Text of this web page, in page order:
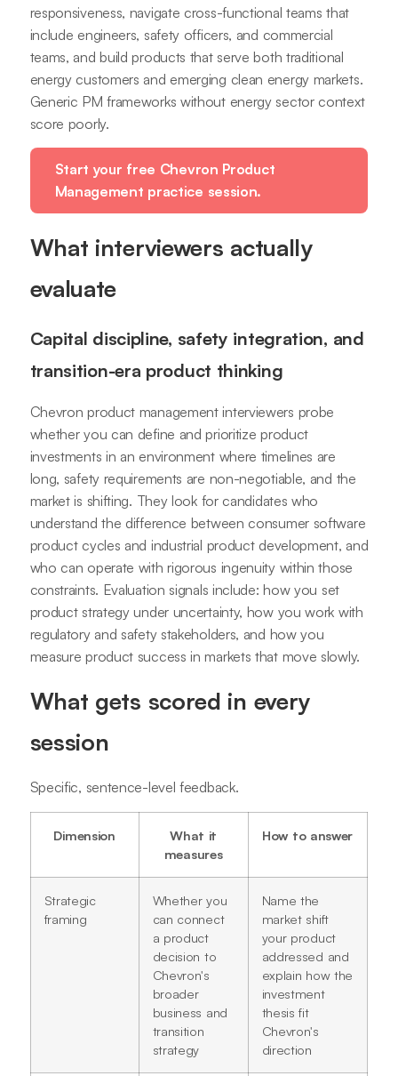
responsiveness, navigate cross-functional teams that
include engineers, safety officers, and commercial
teams, and build products that serve both traditional
energy customers and emerging clean energy markets.
Generic PM frameworks without energy sector context
score poorly.
Start your free Chevron Product
Management practice session.
What interviewers actually
evaluate
Capital discipline, safety integration, and
transition-era product thinking
Chevron product management interviewers probe
whether you can define and prioritize product
investments in an environment where timelines are
long, safety requirements are non-negotiable, and the
market is shifting. They look for candidates who
understand the difference between consumer software
product cycles and industrial product development, and
who can operate with rigorous ingenuity within those
constraints. Evaluation signals include: how you set
product strategy under uncertainty, how you work with
regulatory and safety stakeholders, and how you
measure product success in markets that move slowly.
What gets scored in every
session
Specific, sentence-level feedback.
Dimension
What it
measures
How to answer
Strategic
framing
Whether you
can connect
a product
decision to
Chevron's
broader
business and
transition
strategy
Name the
market shift
your product
addressed and
explain how the
investment
thesis fit
Chevron's
direction